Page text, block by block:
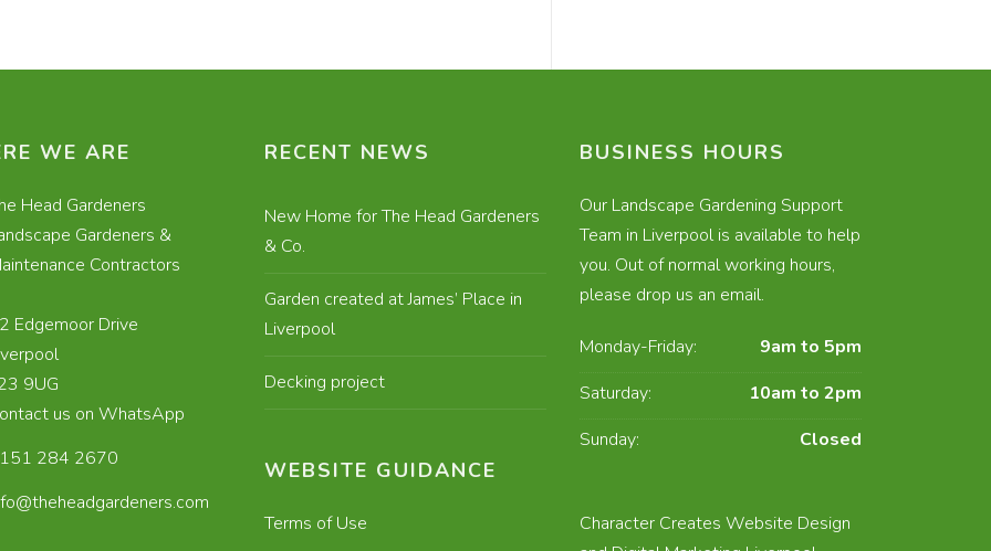
WE ARE
Head Gardeners
Gardeners &
Contractors
Edgemoor Drive
9UG
us on WhatsApp
284 2670
RECENT NEWS
New Home for The Head Gardeners
& Co.
Garden created at James’ Place in
Liverpool
Decking project
WEBSITE GUIDANCE
Terms of Use
BUSINESS HOURS
Our Landscape Gardening Support
Team in Liverpool is available to help
you. Out of normal working hours,
please drop us an email.
Monday-Friday:
9am to 5pm
Saturday:
10am to 2pm
Sunday:
Closed
Character Creates Website Design